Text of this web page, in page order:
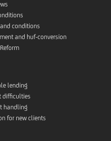
conditions
and huf-conversion
Reform
lending
difficulties
handling
for new clients